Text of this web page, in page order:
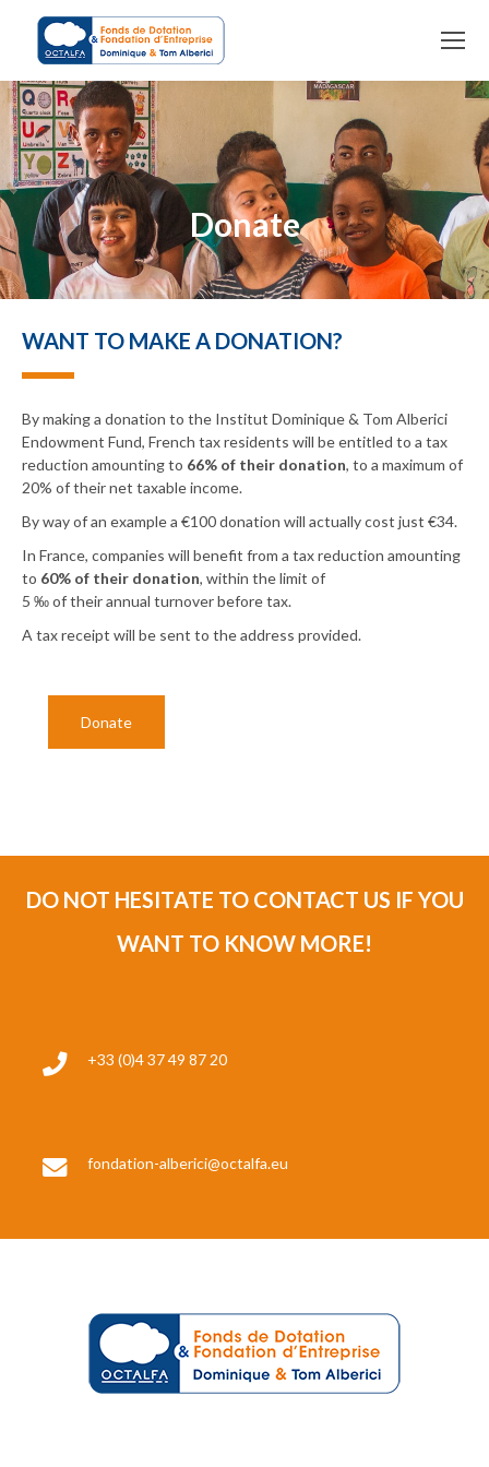
Donate
You are here:
WANT TO MAKE A DONATION?
By making a donation to the Institut Dominique & Tom Alberici
Endowment Fund, French tax residents will be entitled to a tax
reduction amounting to 66% of their donation, to a maximum of
20% of their net taxable income.
By way of an example a €100 donation will actually cost just €34.
In France, companies will benefit from a tax reduction amounting
to 60% of their donation, within the limit of
5 ‰ of their annual turnover before tax.
A tax receipt will be sent to the address provided.
Donate
DO NOT HESITATE TO CONTACT US IF YOU
WANT TO KNOW MORE!
+33 (0)4 37 49 87 20
fondation-alberici@octalfa.eu